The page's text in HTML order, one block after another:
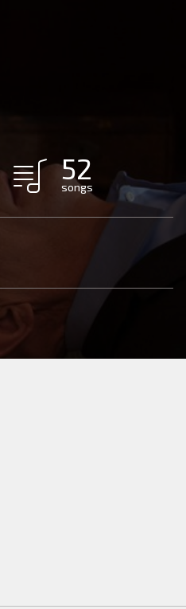
52
songs